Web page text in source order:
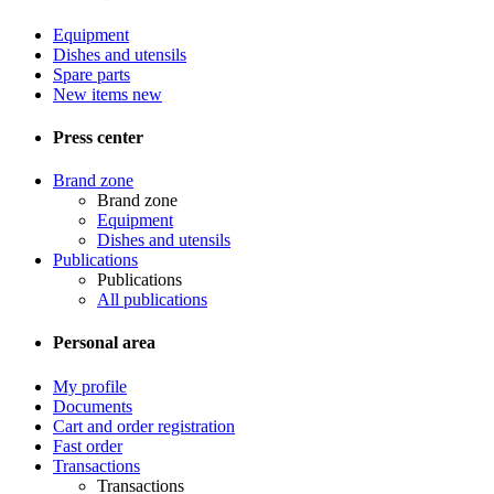
Equipment
Dishes and utensils
Spare parts
New items new
Press center
Brand zone
Brand zone
Equipment
Dishes and utensils
Publications
Publications
All publications
Personal area
My profile
Documents
Cart and order registration
Fast order
Transactions
Transactions